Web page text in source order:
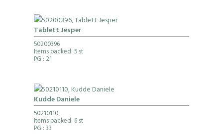
Tablett Jesper
50200396
Items packed: 5 st
PG : 21
Kudde Daniele
50210110
Items packed: 6 st
PG : 33